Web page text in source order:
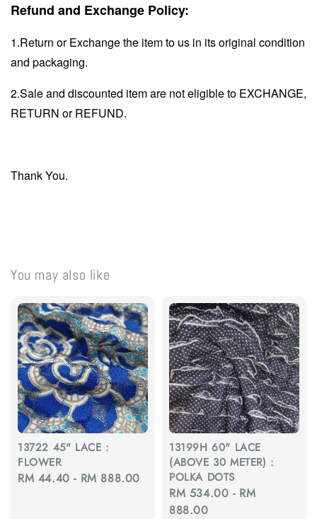
Refund and Exchange Policy:
1.Return or Exchange the item to us in its original condition
and packaging.
2.Sale and discounted item are not eligible to EXCHANGE,
RETURN or REFUND.
Thank You.
You may also like
13722 45" LACE :
FLOWER
Regular
RM 44.40 - RM 888.00
13199H 60" LACE
(ABOVE 30 METER) :
POLKA DOTS
Regular
price
RM 534.00 - RM
888.00